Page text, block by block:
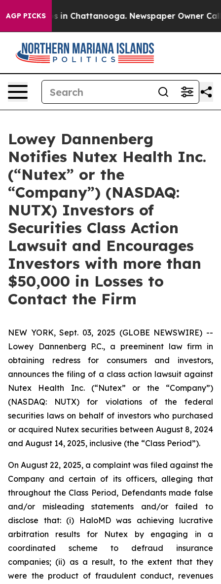
AGP PICKS
Chaos in Chattanooga. Newspaper Owner Calls
Lowey Dannenberg
Notifies Nutex Health Inc.
(“Nutex” or the
“Company”) (NASDAQ:
NUTX) Investors of
Securities Class Action
Lawsuit and Encourages
Investors with more than
$50,000 in Losses to
Contact the Firm
NEW YORK, Sept. 03, 2025 (GLOBE NEWSWIRE) --
Lowey Dannenberg P.C., a preeminent law firm in
obtaining redress for consumers and investors,
announces the filing of a class action lawsuit against
Nutex Health Inc. (“Nutex” or the “Company”)
(NASDAQ: NUTX) for violations of the federal
securities laws on behalf of investors who purchased
or acquired Nutex securities between August 8, 2024
and August 14, 2025, inclusive (the “Class Period”).
On August 22, 2025, a complaint was filed against the
Company and certain of its officers, alleging that
throughout the Class Period, Defendants made false
and/or misleading statements and/or failed to
disclose that: (i) HaloMD was achieving lucrative
arbitration results for Nutex by engaging in a
coordinated scheme to defraud insurance
companies; (ii) as a result, to the extent that they
were the product of fraudulent conduct, revenues